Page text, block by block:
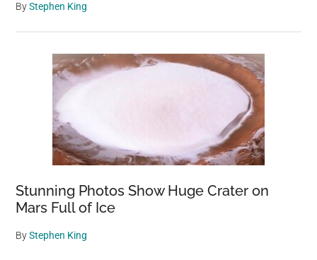
ByStephen King
Stunning Photos Show Huge Crater on
Mars Full of Ice
ByStephen King